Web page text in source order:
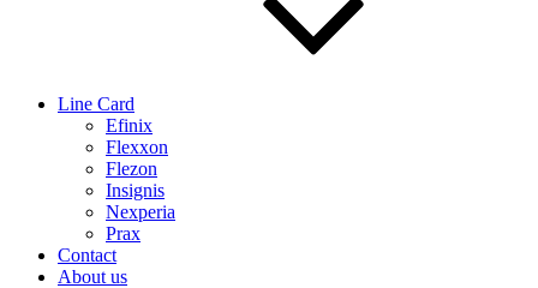
Line Card
Efinix
Flexxon
Flezon
Insignis
Nexperia
Prax
Contact
About us